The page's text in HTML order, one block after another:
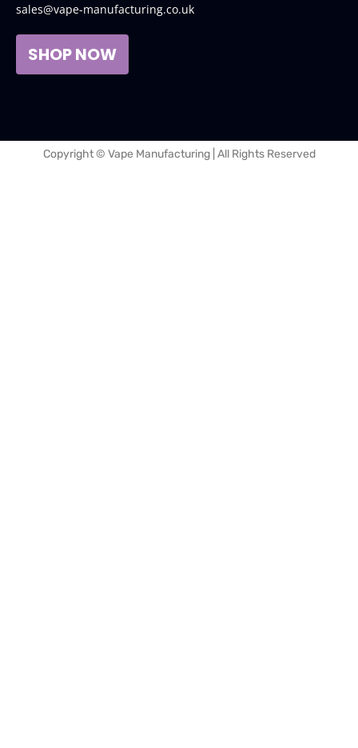
sales@vape-manufacturing.co.uk
SHOP NOW
Copyright © Vape Manufacturing | All Rights Reserved